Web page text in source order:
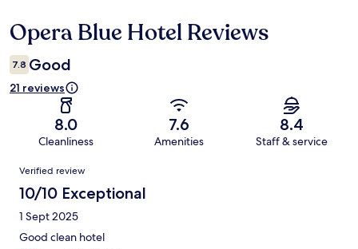
Reviews
Opera Blue Hotel Reviews
7.8 Good
21 reviews
8.0
Cleanliness
7.6
Amenities
8.4
Staff & service
Reviews
Verified review
10/10 Exceptional
1 Sept 2025
Good clean hotel